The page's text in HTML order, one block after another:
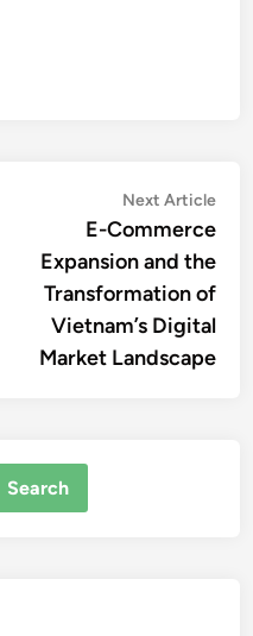
Next Article
E-Commerce
Expansion and the
Transformation of
Vietnam’s Digital
Market Landscape